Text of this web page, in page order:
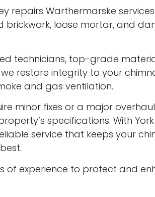
repairs Warthermarske
brickwork, loose mortar, and
technicians, top-grade
restore integrity to your
and gas ventilation.
minor fixes or a major
specifications. With
service that keeps your
of experience to protect and